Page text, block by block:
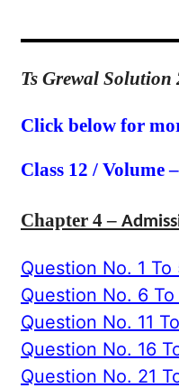
Ts Grewal Solution
Click below for
Class 12 / Volume
Chapter 4 –
Question No. 1 To
Question No. 6 To
Question No. 11
Question No. 16
Question No. 21